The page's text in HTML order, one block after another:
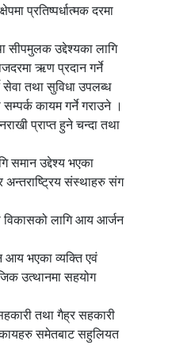
प्रतिष्पर्धात्मक दरमा
उद्देश्यका लागि
ऋण प्रदान गर्ने
तथा सुविधा उपलब्ध
कायम गर्ने गराउने ।
प्राप्त हुने चन्दा तथा
समान उद्देश्य भएका
अन्तराष्ट्रिय संस्थाहरु संग
लागि आय आर्जन
आय भएका व्यक्ति एवं
उत्थानमा सहयोग
तथा गैह्र सहकारी
समेतबाट सहुलियत